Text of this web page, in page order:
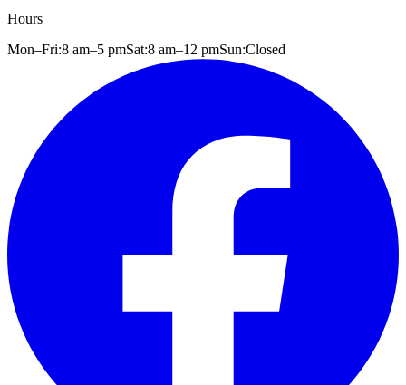
Hours
Mon–Fri:8 am–5 pmSat:8 am–12 pmSun:Closed